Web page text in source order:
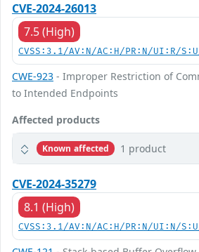
CVE-2024-26013
7.5 (High)
CVSS:3.1/AV:N/AC:H/PR:N/UI:R/
CWE-923 - Improper Restriction of
to Intended Endpoints
Affected products
Known affected 1 product
CVE-2024-35279
8.1 (High)
CVSS:3.1/AV:N/AC:H/PR:N/UI:N/